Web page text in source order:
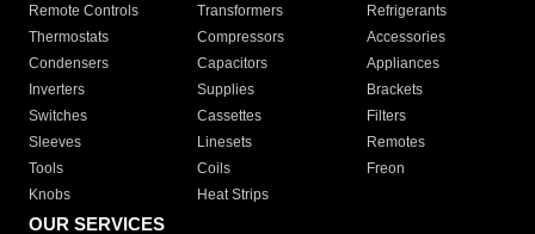
Remote Controls Transformers
Refrigerants
Thermostats
Compressors
Accessories
Condensers
Capacitors
Appliances
Inverters
Supplies
Brackets
Switches
Cassettes
Filters
Sleeves
Linesets
Remotes
Tools
Coils
Freon
Knobs
Heat Strips
OUR SERVICES